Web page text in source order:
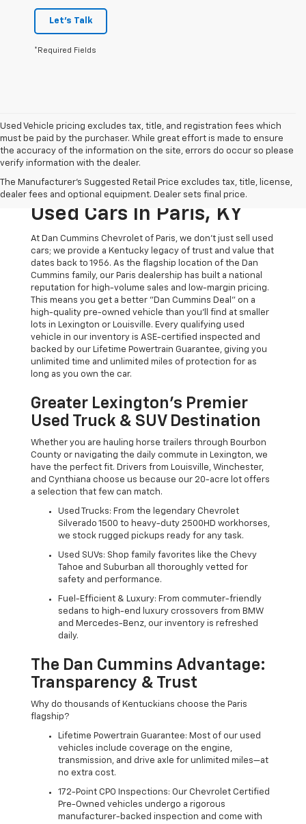
Let's Talk
*Required Fields
Used Vehicle pricing excludes tax, title, and registration fees which
must be paid by the purchaser. While great effort is made to ensure
the accuracy of the information on the site, errors do occur so please
verify information with the dealer.
The Manufacturer's Suggested Retail Price excludes tax, title, license,
dealer fees and optional equipment. Dealer sets final price.
The Original Home Of
The Dan Cummins Deal:
Used Cars In Paris, KY
At Dan Cummins Chevrolet of Paris, we don't just sell used
cars; we provide a Kentucky legacy of trust and value that
dates back to 1956. As the flagship location of the Dan
Cummins family, our Paris dealership has built a national
reputation for high-volume sales and low-margin pricing.
This means you get a better "Dan Cummins Deal" on a
high-quality pre-owned vehicle than you’ll find at smaller
lots in Lexington or Louisville. Every qualifying used
vehicle in our inventory is ASE-certified inspected and
backed by our Lifetime Powertrain Guarantee, giving you
unlimited time and unlimited miles of protection for as
long as you own the car.
Greater Lexington’s Premier
Used Truck & SUV Destination
Whether you are hauling horse trailers through Bourbon
County or navigating the daily commute in Lexington, we
have the perfect fit. Drivers from Louisville, Winchester,
and Cynthiana choose us because our 20-acre lot offers
a selection that few can match.
Used Trucks: From the legendary Chevrolet
Silverado 1500 to heavy-duty 2500HD workhorses,
we stock rugged pickups ready for any task.
Used SUVs: Shop family favorites like the Chevy
Tahoe and Suburban all thoroughly vetted for
safety and performance.
Fuel-Efficient & Luxury: From commuter-friendly
sedans to high-end luxury crossovers from BMW
and Mercedes-Benz, our inventory is refreshed
daily.
The Dan Cummins Advantage:
Transparency & Trust
Why do thousands of Kentuckians choose the Paris
flagship?
Lifetime Powertrain Guarantee: Most of our used
vehicles include coverage on the engine,
transmission, and drive axle for unlimited miles—at
no extra cost.
172-Point CPO Inspections: Our Chevrolet Certified
Pre-Owned vehicles undergo a rigorous
manufacturer-backed inspection and come with